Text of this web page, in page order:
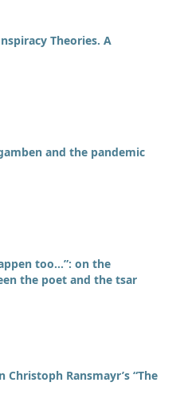
Theories. A
and the pandemic
too…”: on the
the poet and the tsar
Ransmayr’s “The